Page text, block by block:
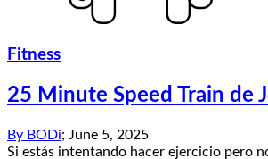
Fitness
25 Minute Speed Train de
By BODi; June 5, 2025
Si estás intentando hacer ejercicio pero